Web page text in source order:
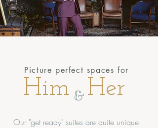
Picture perfect spaces for
Her
Him &
Our "get ready" suites are quite unique.